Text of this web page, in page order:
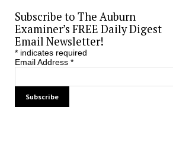
Subscribe to The Auburn
Examiner’s FREE Daily Digest
Email Newsletter!
*indicates required
Email Address *